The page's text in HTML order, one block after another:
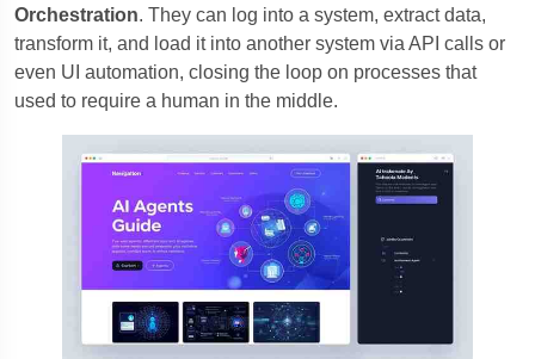
Orchestration. They can log into a system, extract data,
transform it, and load it into another system via API calls or
even UI automation, closing the loop on processes that
used to require a human in the middle.